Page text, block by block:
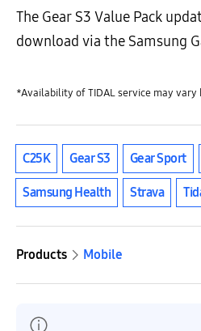
The Gear S3 Value Pack
download via the Samsung
*Availability of TIDAL service may vary
C25K Gear S3 Gear Sport
Samsung Health Strava
Products Mobile